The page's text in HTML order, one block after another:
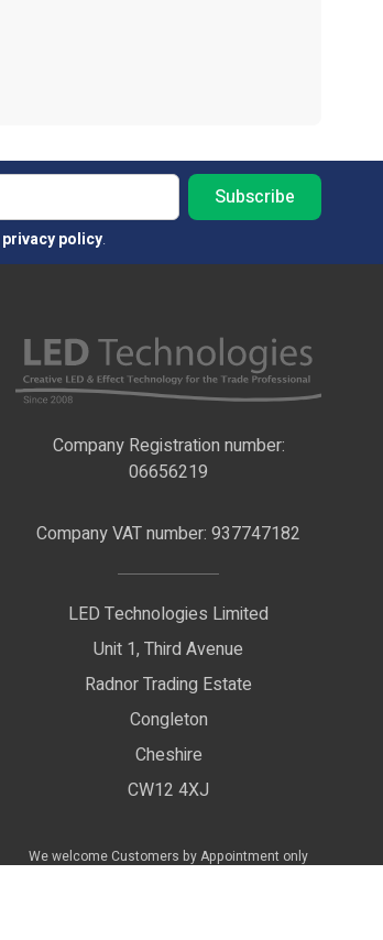
Email
privacy policy.
Company Registration number:
06656219
Company VAT number: 937747182
LED Technologies Limited
Unit 1, Third Avenue
Radnor Trading Estate
Congleton
Cheshire
CW12 4XJ
We welcome Customers by Appointment only